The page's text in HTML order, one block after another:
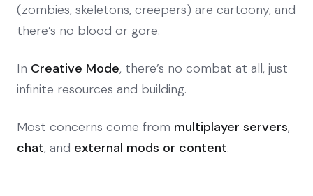
(zombies, skeletons, creepers) are cartoony, and
there’s no blood or gore.
In Creative Mode, there’s no combat at all, just
infinite resources and building.
Most concerns come from multiplayer servers,
chat, and external mods or content.